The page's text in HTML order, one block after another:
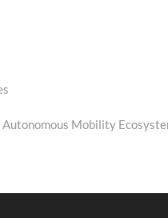
Autonomous Mobility